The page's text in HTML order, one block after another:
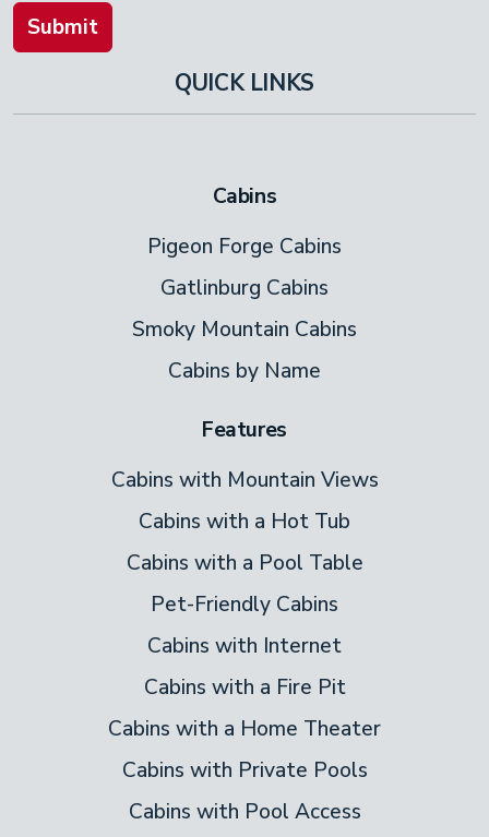
Submit
QUICK LINKS
Cabins
Pigeon Forge Cabins
Gatlinburg Cabins
Smoky Mountain Cabins
Cabins by Name
Features
Cabins with Mountain Views
Cabins with a Hot Tub
Cabins with a Pool Table
Pet-Friendly Cabins
Cabins with Internet
Cabins with a Fire Pit
Cabins with a Home Theater
Cabins with Private Pools
Cabins with Pool Access